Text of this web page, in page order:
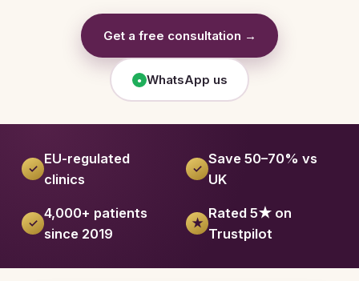
Get a free consultation →
● WhatsApp us
✓
EU-regulated
clinics
✓
Save 50–70% vs
UK
✓
4,000+ patients
since 2019
★
Rated 5★ on
Trustpilot